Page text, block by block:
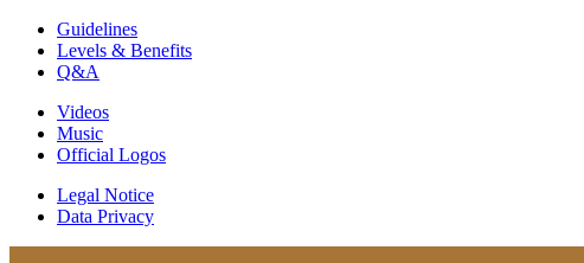
Guidelines
Levels & Benefits
Q&A
Videos
Music
Official Logos
Legal Notice
Data Privacy